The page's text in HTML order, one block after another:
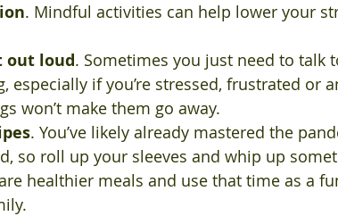
. Mindful activities can help lower your
out loud. Sometimes you just need to talk
especially if you’re stressed, frustrated or
won’t make them go away.
. You’ve likely already mastered the
so roll up your sleeves and whip up
healthier meals and use that time as a